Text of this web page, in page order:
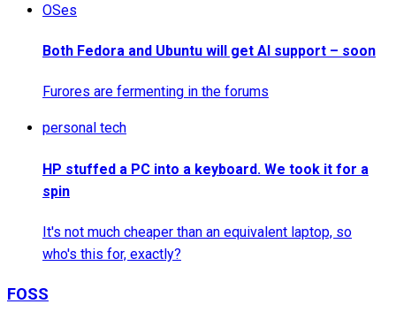
OSes
Both Fedora and Ubuntu will get AI support – soon
Furores are fermenting in the forums
personal tech
HP stuffed a PC into a keyboard. We took it for a
spin
It's not much cheaper than an equivalent laptop, so
who's this for, exactly?
FOSS